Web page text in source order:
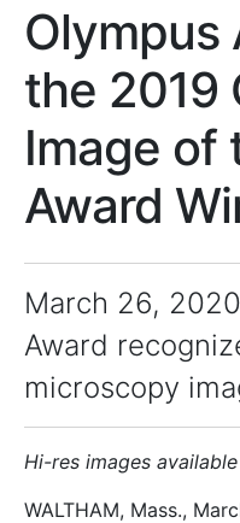
Olympus
the 2019
Image of
Award
March 26, 2020
Award
microscopy
Hi-res images available
WALTHAM, Mass.,